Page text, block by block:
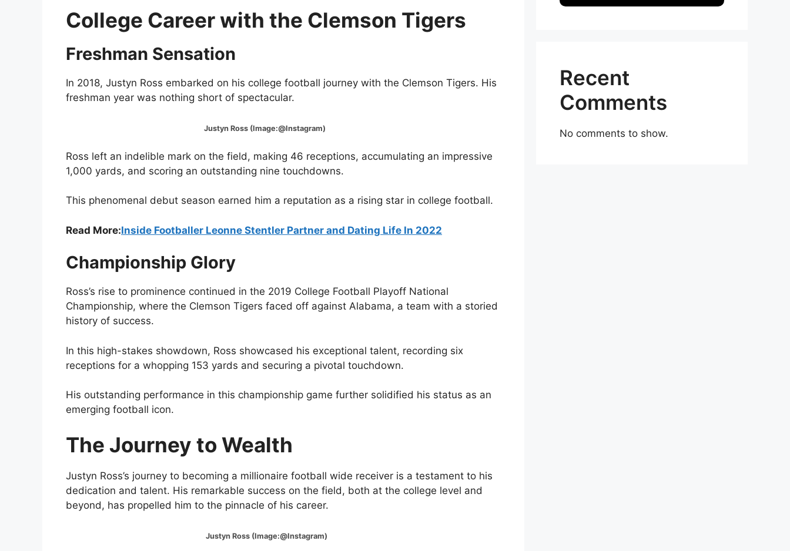
College Career with the Clemson Tigers
Freshman Sensation
In 2018, Justyn Ross embarked on his college football journey with the Clemson Tigers. His
freshman year was nothing short of spectacular.
Justyn Ross (Image:@Instagram)
Ross left an indelible mark on the field, making 46 receptions, accumulating an impressive
1,000 yards, and scoring an outstanding nine touchdowns.
This phenomenal debut season earned him a reputation as a rising star in college football.
Read More:Inside Footballer Leonne Stentler Partner and Dating Life In 2022
Championship Glory
Ross’s rise to prominence continued in the 2019 College Football Playoff National
Championship, where the Clemson Tigers faced off against Alabama, a team with a storied
history of success.
In this high-stakes showdown, Ross showcased his exceptional talent, recording six
receptions for a whopping 153 yards and securing a pivotal touchdown.
His outstanding performance in this championship game further solidified his status as an
emerging football icon.
The Journey to Wealth
Justyn Ross’s journey to becoming a millionaire football wide receiver is a testament to his
dedication and talent. His remarkable success on the field, both at the college level and
beyond, has propelled him to the pinnacle of his career.
Justyn Ross (Image:@Instagram)
Recent
Comments
No comments to show.